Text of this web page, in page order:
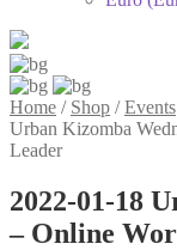
Home / Shop /Events
Urban Kizomba
Leader
2022-01-18
– Online